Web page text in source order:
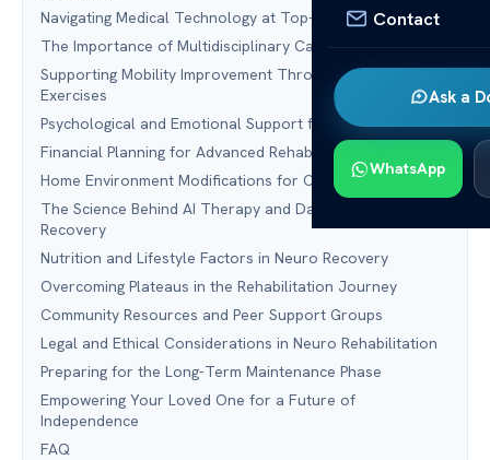
Contact
Ask a
WhatsApp
Navigating Medical Technology at Top-Tier Facilities
The Importance of Multidisciplinary Care Teams
Supporting Mobility Improvement Through Targeted
Exercises
Psychological and Emotional Support for Families
Financial Planning for Advanced Rehabilitation Services
Home Environment Modifications for Continued Healing
The Science Behind AI Therapy and Data-Driven
Recovery
Nutrition and Lifestyle Factors in Neuro Recovery
Overcoming Plateaus in the Rehabilitation Journey
Community Resources and Peer Support Groups
Legal and Ethical Considerations in Neuro Rehabilitation
Preparing for the Long-Term Maintenance Phase
Empowering Your Loved One for a Future of
Independence
FAQ